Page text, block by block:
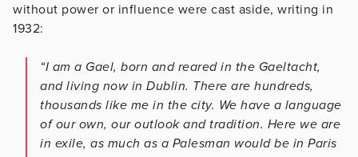
without power or influence were cast aside, writing in
1932:
“I am a Gael, born and reared in the Gaeltacht,
and living now in Dublin. There are hundreds,
thousands like me in the city. We have a language
of our own, our outlook and tradition. Here we are
in exile, as much as a Palesman would be in Paris